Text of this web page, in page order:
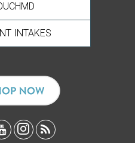
INTAKES